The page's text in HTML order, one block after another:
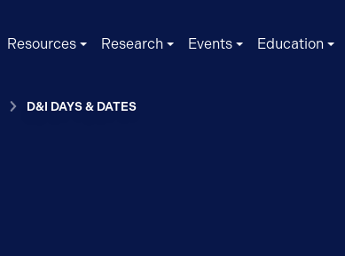
Resources Research Events Education
D&I DAYS & DATES